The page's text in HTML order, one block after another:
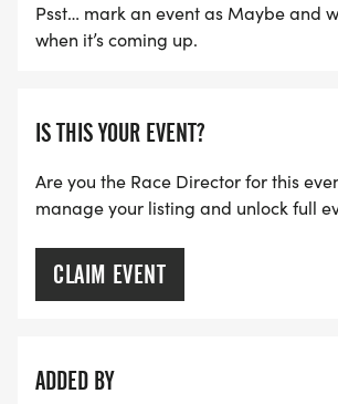
Psst… mark an event as Maybe and
when it’s coming up.
IS THIS YOUR EVENT?
Are you the Race Director for this
manage your listing and unlock full
CLAIM EVENT
ADDED BY